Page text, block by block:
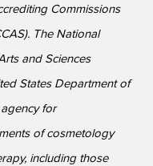
Commissions
The National
and Sciences
States Department of
for
of cosmetology
including those